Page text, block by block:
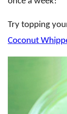
Try topping
Coconut